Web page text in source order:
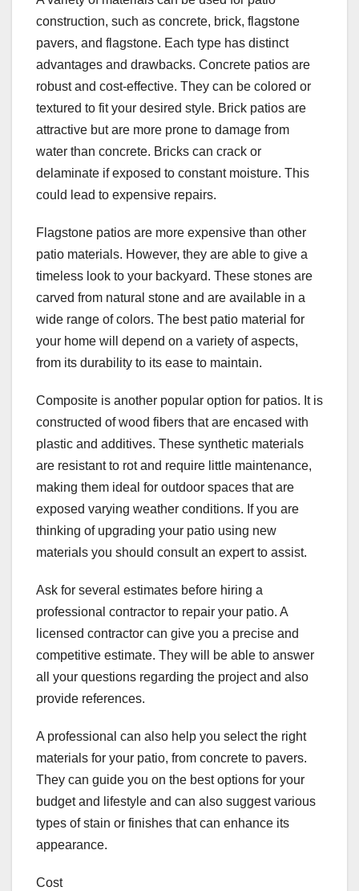
construction, such as concrete, brick, flagstone
pavers, and flagstone. Each type has distinct
advantages and drawbacks. Concrete patios are
robust and cost-effective. They can be colored or
textured to fit your desired style. Brick patios are
attractive but are more prone to damage from
water than concrete. Bricks can crack or
delaminate if exposed to constant moisture. This
could lead to expensive repairs.
Flagstone patios are more expensive than other
patio materials. However, they are able to give a
timeless look to your backyard. These stones are
carved from natural stone and are available in a
wide range of colors. The best patio material for
your home will depend on a variety of aspects,
from its durability to its ease to maintain.
Composite is another popular option for patios. It is
constructed of wood fibers that are encased with
plastic and additives. These synthetic materials
are resistant to rot and require little maintenance,
making them ideal for outdoor spaces that are
exposed varying weather conditions. If you are
thinking of upgrading your patio using new
materials you should consult an expert to assist.
Ask for several estimates before hiring a
professional contractor to repair your patio. A
licensed contractor can give you a precise and
competitive estimate. They will be able to answer
all your questions regarding the project and also
provide references.
A professional can also help you select the right
materials for your patio, from concrete to pavers.
They can guide you on the best options for your
budget and lifestyle and can also suggest various
types of stain or finishes that can enhance its
appearance.
Cost